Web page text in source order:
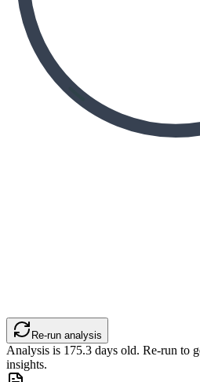
Re-run analysis
Analysis is 175.3 days old. Re-run to
insights.